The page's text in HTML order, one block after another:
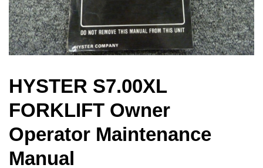
HYSTER S7.00XL
FORKLIFT Owner
Operator Maintenance
Manual